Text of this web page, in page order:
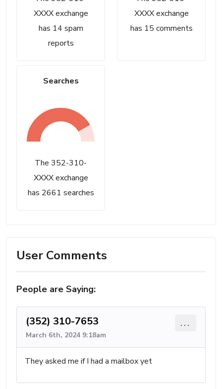
XXXX exchange
has 14 spam
reports
XXXX exchange
has 15 comments
Searches
The 352-310-
XXXX exchange
has 2661 searches
User Comments
People are Saying:
(352) 310-7653
March 6th, 2024 9:18am
...
They asked me if I had a mailbox yet